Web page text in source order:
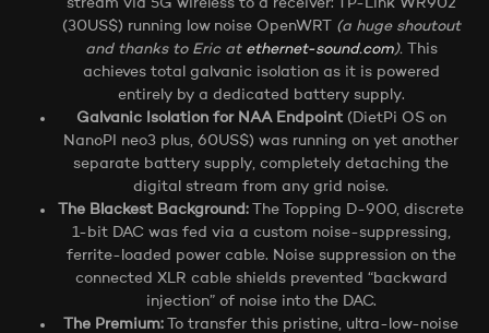
(30US$) running low noise OpenWRT (a huge shoutout
and thanks to Eric at ethernet-sound.com). This
achieves total galvanic isolation as it is powered
entirely by a dedicated battery supply.
Galvanic Isolation for NAA Endpoint(DietPi OS on
NanoPI neo3 plus, 60US$) was running on yet another
separate battery supply, completely detaching the
digital stream from any grid noise.
The Blackest Background: The Topping D-900, discrete
1-bit DAC was fed via a custom noise-suppressing,
ferrite-loaded power cable. Noise suppression on the
connected XLR cable shields prevented “backward
injection” of noise into the DAC.
The Premium: To transfer this pristine, ultra-low-noise